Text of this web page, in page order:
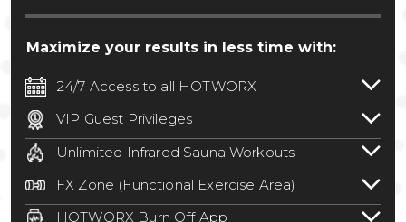
Maximize your results in less time with:
24/7 Access to all HOTWORX
24/7 unlimited access to 800+ HOTWORX
locations nationwide. Select locations
may require a discounted reciprocation
fee.See studio for details.
VIP Guest Privileges
Bring a guest by scheduling a guest visit
with a staff member for FREE during
staffed hours!
Unlimited Infrared Sauna Workouts
Unlimited access to all isometric and HIIT
infrared workouts! Hot Yoga, Hot Cycle,
Hot Pilates, & MORE!
FX Zone (Functional Exercise Area)
A functional exercise area with free
HOTWORX Burn Off App